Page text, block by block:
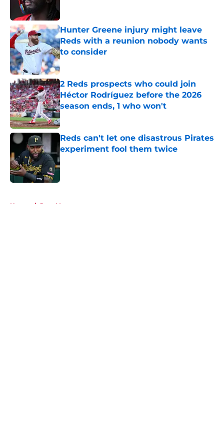
Hunter Greene injury might leave
Reds with a reunion nobody wants
to consider
Published by on Invalid Date
2 Reds prospects who could join
Héctor Rodríguez before the 2026
season ends, 1 who won't
Published by on Invalid Date
Reds can't let one disastrous Pirates
experiment fool them twice
Published by on Invalid Date
Home / Joey Votto